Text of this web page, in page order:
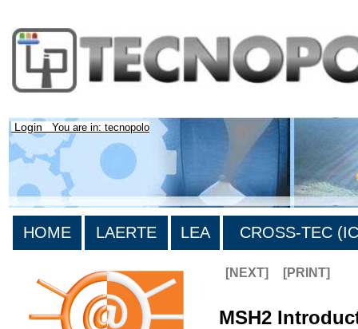
Login You are in: tecnopolo
HOME LAERTE LEA CROSS-TEC
[NEXT] [PRINT]
MSH2